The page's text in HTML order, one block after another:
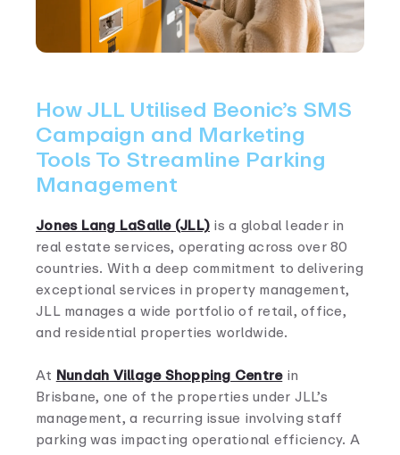
How JLL Utilised Beonic’s SMS
Campaign and Marketing
Tools To Streamline Parking
Management
Jones Lang LaSalle (JLL) is a global leader in
real estate services, operating across over 80
countries. With a deep commitment to delivering
exceptional services in property management,
JLL manages a wide portfolio of retail, office,
and residential properties worldwide.
AtNundah Village Shopping Centrein
Brisbane, one of the properties under JLL’s
management, a recurring issue involving staff
parking was impacting operational efficiency. A